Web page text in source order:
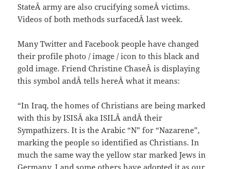
StateÂ army are also crucifying someÂ victims.
Videos of both methods surfacedÂ last week.
Many Twitter and Facebook people have changed
their profile photo / image / icon to this black and
gold image. Friend Christine ChaseÂ is displaying
this symbol andÂ tells hereÂ what it means:
“In Iraq, the homes of Christians are being marked
with this by ISISÂ aka ISILÂ andÂ their
Sympathizers. It is the Arabic “N” for “Nazarene”,
marking the people so identified as Christians. In
much the same way the yellow star marked Jews in
Germany. I and some others have adopted it as our